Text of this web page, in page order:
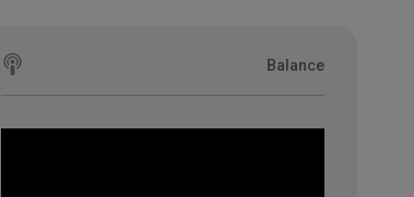
Balance